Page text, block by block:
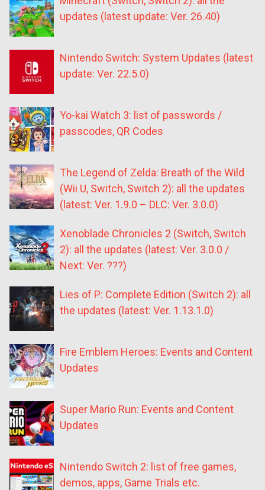
updates (latest update: Ver. 26.40)
Nintendo Switch: System Updates (latest
update: Ver. 22.5.0)
Yo-kai Watch 3: list of passwords /
passcodes, QR Codes
The Legend of Zelda: Breath of the Wild
(Wii U, Switch, Switch 2): all the updates
(latest: Ver. 1.9.0 – DLC: Ver. 3.0.0)
Xenoblade Chronicles 2 (Switch, Switch
2): all the updates (latest: Ver. 3.0.0 /
Next: Ver. ???)
Lies of P: Complete Edition (Switch 2): all
the updates (latest: Ver. 1.13.1.0)
Fire Emblem Heroes: Events and Content
Updates
Super Mario Run: Events and Content
Updates
Nintendo Switch 2: list of free games,
demos, apps, Game Trials etc.